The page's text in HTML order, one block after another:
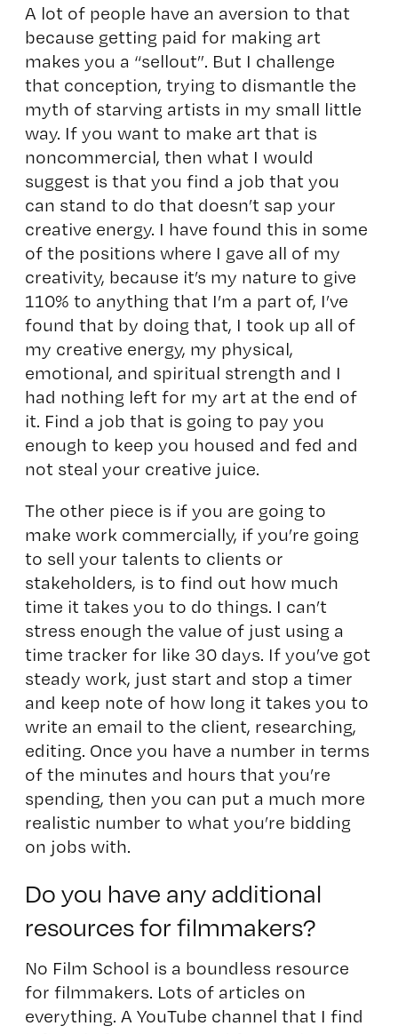
A lot of people have an aversion to that
because getting paid for making art
makes you a “sellout”. But I challenge
that conception, trying to dismantle the
myth of starving artists in my small little
way. If you want to make art that is
noncommercial, then what I would
suggest is that you find a job that you
can stand to do that doesn’t sap your
creative energy. I have found this in some
of the positions where I gave all of my
creativity, because it’s my nature to give
110% to anything that I’m a part of, I’ve
found that by doing that, I took up all of
my creative energy, my physical,
emotional, and spiritual strength and I
had nothing left for my art at the end of
it. Find a job that is going to pay you
enough to keep you housed and fed and
not steal your creative juice.
The other piece is if you are going to
make work commercially, if you’re going
to sell your talents to clients or
stakeholders, is to find out how much
time it takes you to do things. I can’t
stress enough the value of just using a
time tracker for like 30 days. If you’ve got
steady work, just start and stop a timer
and keep note of how long it takes you to
write an email to the client, researching,
editing. Once you have a number in terms
of the minutes and hours that you’re
spending, then you can put a much more
realistic number to what you’re bidding
on jobs with.
Do you have any additional
resources for filmmakers?
No Film School is a boundless resource
for filmmakers. Lots of articles on
everything. A YouTube channel that I find